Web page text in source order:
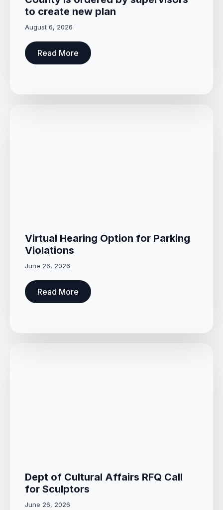
to create new plan
August 6, 2026
Read More
Virtual Hearing Option for Parking
Violations
June 26, 2026
Read More
Dept of Cultural Affairs RFQ Call
for Sculptors
June 26, 2026